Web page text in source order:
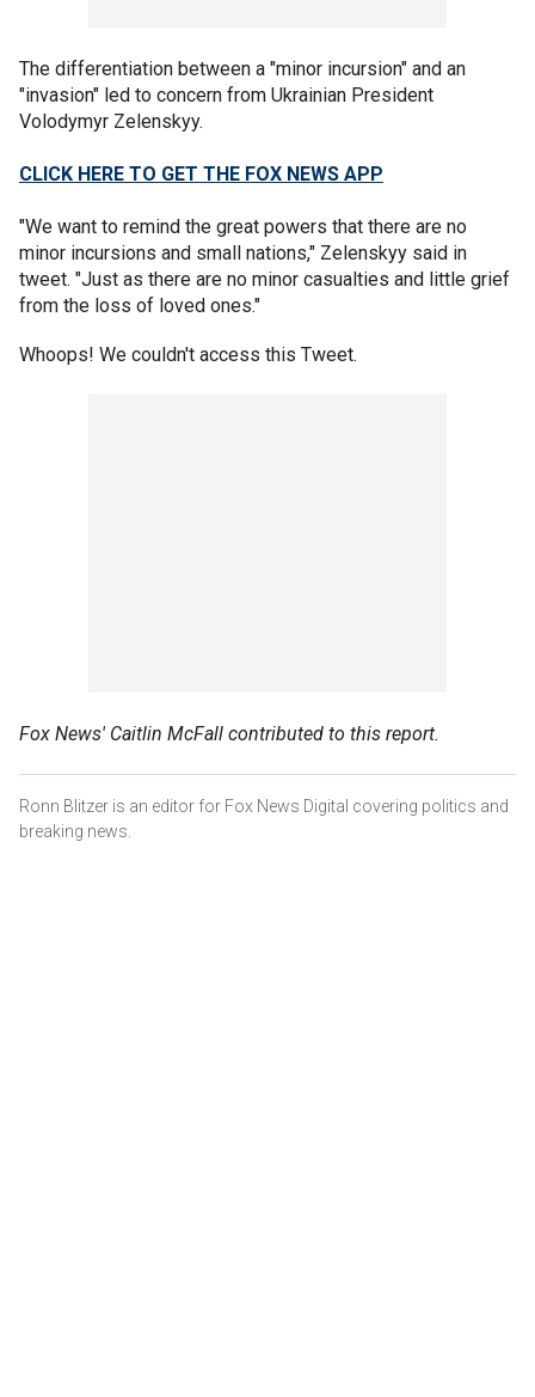
The differentiation between a "minor incursion" and an
"invasion" led to concern from Ukrainian President
Volodymyr Zelenskyy.
CLICK HERE TO GET THE FOX NEWS APP
"We want to remind the great powers that there are no
minor incursions and small nations," Zelenskyy said in
tweet. "Just as there are no minor casualties and little grief
from the loss of loved ones."
Whoops! We couldn't access this Tweet.
Fox News' Caitlin McFall contributed to this report.
Ronn Blitzer is an editor for Fox News Digital covering politics and
breaking news.